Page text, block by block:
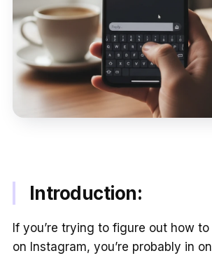
Introduction:
If you’re trying to figure out how
on Instagram, you’re probably in